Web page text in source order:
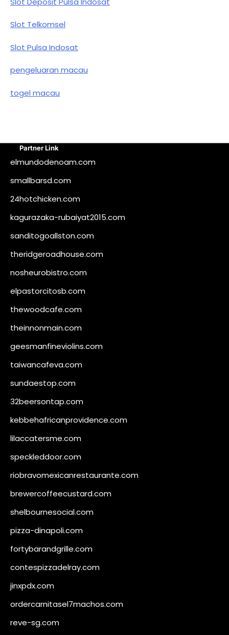
Slot Telkomsel
Slot Pulsa Indosat
pengeluaran macau
togel macau
Partner Link
elmundodenoam.com
smallbarsd.com
24hotchicken.com
kagurazaka-rubaiyat2015.com
sanditogoallston.com
theridgeroadhouse.com
nosheurobistro.com
elpastorcitosb.com
thewoodcafe.com
theinnonmain.com
geesmanfineviolins.com
taiwancafeva.com
sundaestop.com
32beersontap.com
kebbehafricanprovidence.com
lilaccatersme.com
speckleddoor.com
riobravomexicanrestaurante.com
brewercoffeecustard.com
shelbournesocial.com
pizza-dinapoli.com
fortybarandgrille.com
contespizzadelray.com
jinxpdx.com
ordercarnitasel7machos.com
reve-sg.com